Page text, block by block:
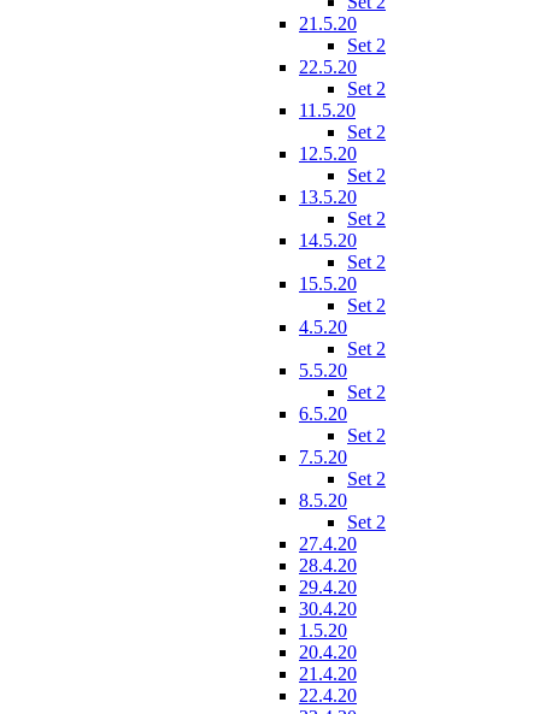
21.5.20
Set 2
22.5.20
Set 2
11.5.20
Set 2
12.5.20
Set 2
13.5.20
Set 2
14.5.20
Set 2
15.5.20
Set 2
4.5.20
Set 2
5.5.20
Set 2
6.5.20
Set 2
7.5.20
Set 2
8.5.20
Set 2
27.4.20
28.4.20
29.4.20
30.4.20
1.5.20
20.4.20
21.4.20
22.4.20